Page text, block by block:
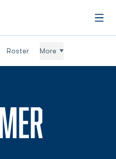
Roster More